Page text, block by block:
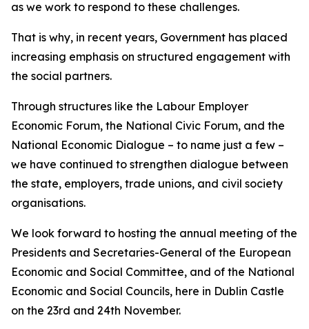
as we work to respond to these challenges.
That is why, in recent years, Government has placed
increasing emphasis on structured engagement with
the social partners.
Through structures like the Labour Employer
Economic Forum, the National Civic Forum, and the
National Economic Dialogue – to name just a few –
we have continued to strengthen dialogue between
the state, employers, trade unions, and civil society
organisations.
We look forward to hosting the annual meeting of the
Presidents and Secretaries-General of the European
Economic and Social Committee, and of the National
Economic and Social Councils, here in Dublin Castle
on the 23rd and 24th November.